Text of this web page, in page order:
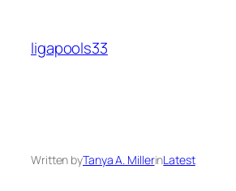
content
ligapools33
Written byTanya A. MillerinLatest